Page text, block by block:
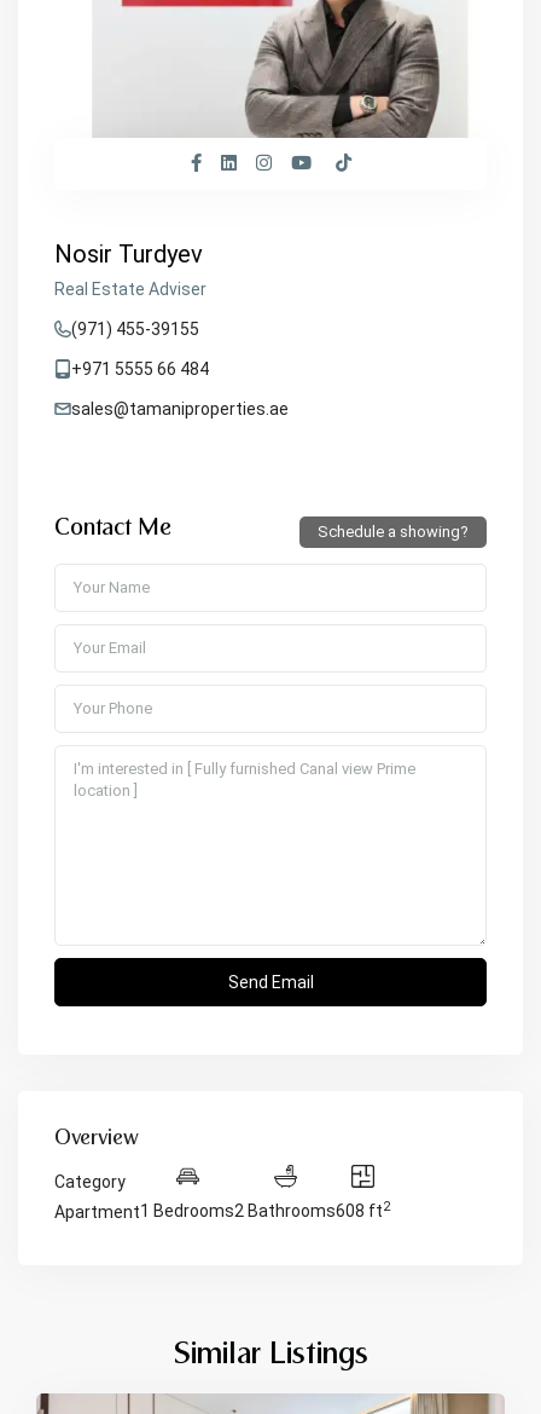
Nosir Turdyev
Real Estate Adviser
(971) 455-39155
+971 5555 66 484
sales@tamaniproperties.ae
Contact Me Schedule a showing?
Overview
Category
Apartment1 Bedrooms2 Bathrooms608 ft2
Similar Listings